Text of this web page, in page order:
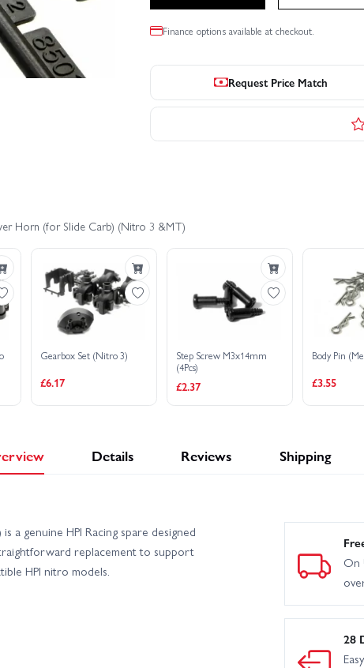
Finance options available at checkout.
Request Price Match
Horn (for Slide Carb) (Nitro 3 &MT)
Gearbox Set (Nitro 3)
£6.17
Step Screw M3x14mm
(4Pcs)
£2.37
Body Pin
£3.55
Details Reviews Shipping
a genuine HPI Racing spare designed
replacement to support
HPI nitro models.
On
28